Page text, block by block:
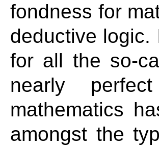
fondness for
deductive logic.
for all the so-
nearly
mathematics
amongst the